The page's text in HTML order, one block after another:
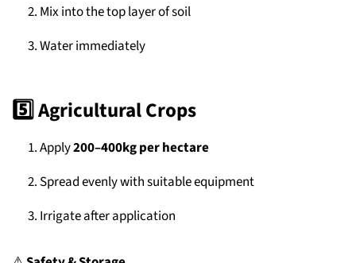
Mix into the top layer of soil
Water immediately
5️⃣ Agricultural Crops
Apply200–400kg per hectare
Spread evenly with suitable equipment
Irrigate after application